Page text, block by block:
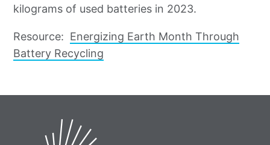
kilograms of used batteries in 2023.
Resource: Energizing Earth Month Through
Battery Recycling